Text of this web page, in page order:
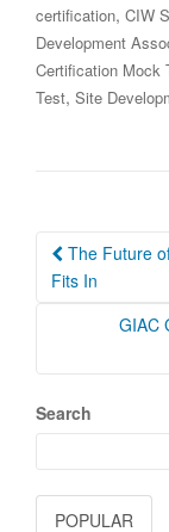
certification, CIW
Development
Certification Mock
Test, Site
Post
navigation
The Future
Fits In
GIAC
Search
POPULAR